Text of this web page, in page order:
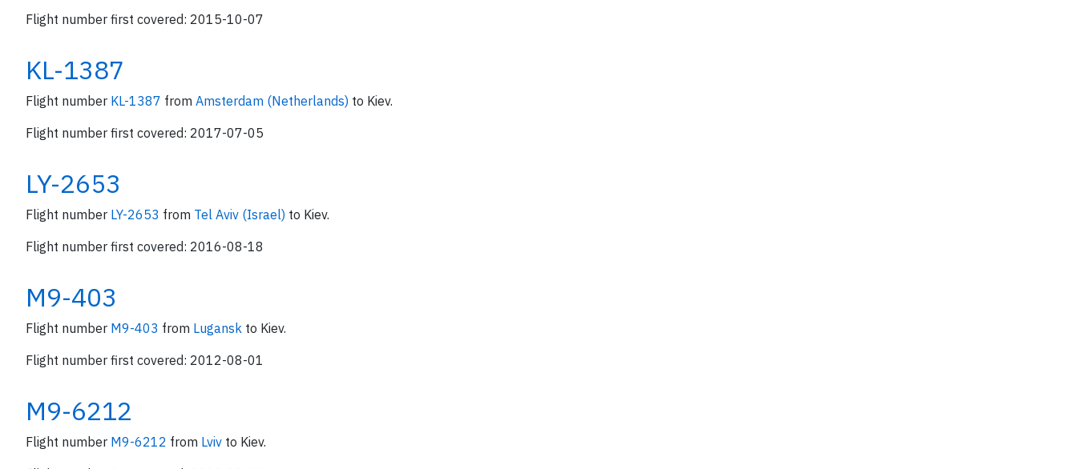
Flight number first covered: 2015-10-07
KL-1387
Flight number KL-1387 from Amsterdam (Netherlands) to Kiev.
Flight number first covered: 2017-07-05
LY-2653
Flight number LY-2653 from Tel Aviv (Israel) to Kiev.
Flight number first covered: 2016-08-18
M9-403
Flight number M9-403 from Lugansk to Kiev.
Flight number first covered: 2012-08-01
M9-6212
Flight number M9-6212 from Lviv to Kiev.